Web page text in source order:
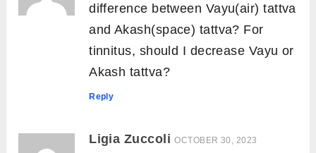
difference between Vayu(air) tattva
and Akash(space) tattva? For
tinnitus, should I decrease Vayu or
Akash tattva?
Reply
Ligia Zuccoli OCTOBER 30, 2023